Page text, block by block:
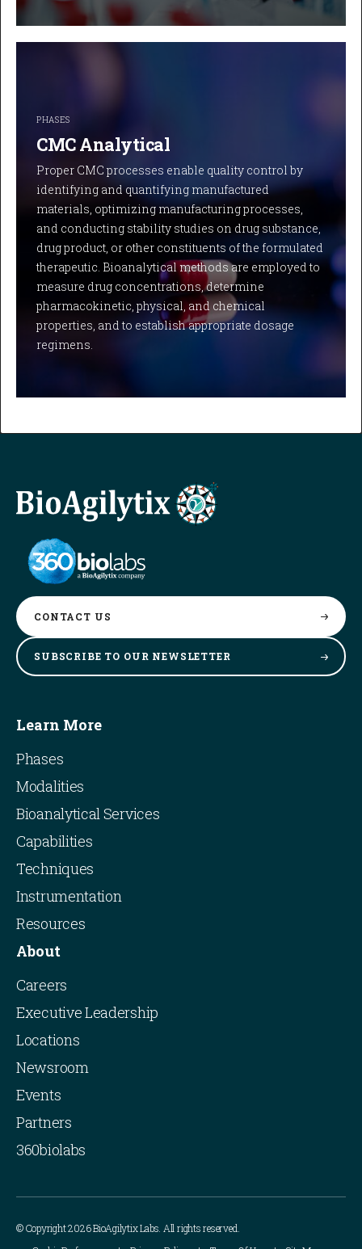
PHASES
CMC Analytical
Proper CMC processes enable quality control by
identifying and quantifying manufactured
materials, optimizing manufacturing processes,
and conducting stability studies on drug substance,
drug product, or other constituents of the formulated
therapeutic. Bioanalytical methods are employed to
measure drug concentrations, determine
pharmacokinetic, physical, and chemical
properties, and to establish appropriate dosage
regimens.
CONTACT US
SUBSCRIBE TO OUR NEWSLETTER
Learn More
Phases
Modalities
Bioanalytical Services
Capabilities
Techniques
Instrumentation
Resources
About
Careers
Executive Leadership
Locations
Newsroom
Events
Partners
360biolabs
© Copyright 2026 BioAgilytix Labs. All rights reserved.